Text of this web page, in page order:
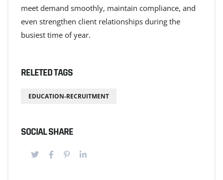
meet demand smoothly, maintain compliance, and
even strengthen client relationships during the
busiest time of year.
RELETED TAGS
EDUCATION-RECRUITMENT
SOCIAL SHARE